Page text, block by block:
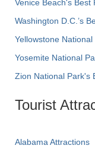
Venice Beach's Best
Washington D.C.’s
Yellowstone
Yosemite National
Zion National Park's
Tourist
Alabama Attractions